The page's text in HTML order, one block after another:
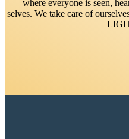
where everyone is seen,
selves. We take care of